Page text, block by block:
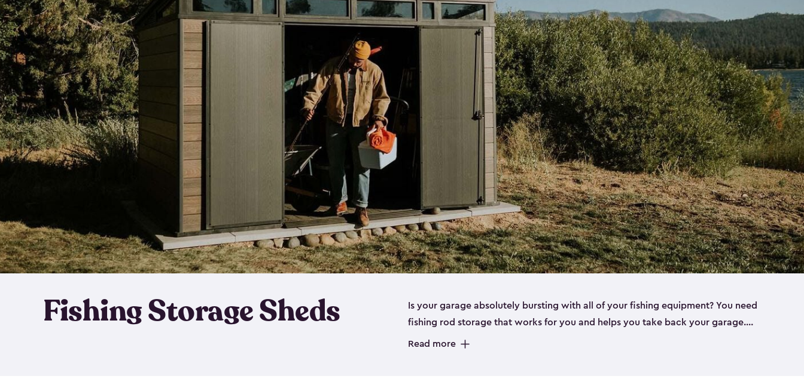
Fishing Storage Sheds
Is your garage absolutely bursting with all of your fishing equipment? You need
fishing rod storage​ that works for you and helps you take back your garage.
That’s where our fishing sheds can help. Keter sheds come in several different
Read more